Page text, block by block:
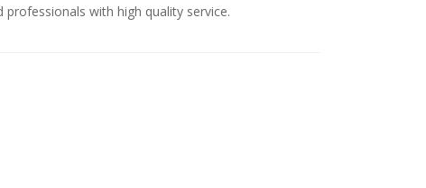
with high quality service.